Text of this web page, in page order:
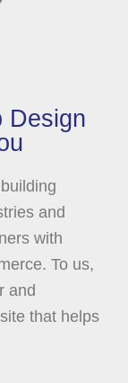
Design
and
with
To us,
and
that helps